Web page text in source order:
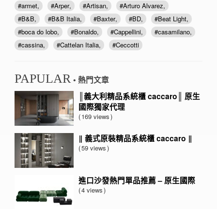
armet
Arper Artisan
Arturo Alvarez
B&B
B&B Italia Baxter BD
Beat Light
boca do lobo
Bonaldo Cappellini
casamilano
cassina
Cattelan Italia Ceccotti
PAPULAR • 熱門文章
║義大利精品系統櫃 caccaro║ 原生
國際獨家代理
169 views
‖ 義式原裝精品系統櫃 caccaro ‖
59 views
進口沙發熱門單品推薦 – 原生國際
4 views